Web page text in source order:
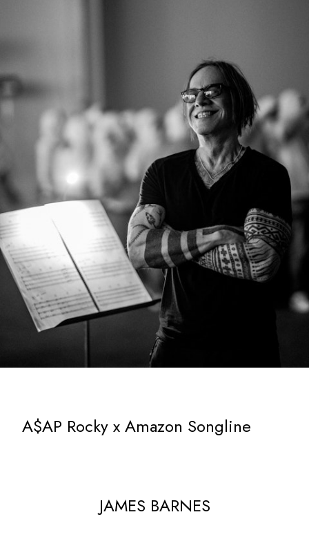
A$AP Rocky x Amazon Songline
JAMES BARNES